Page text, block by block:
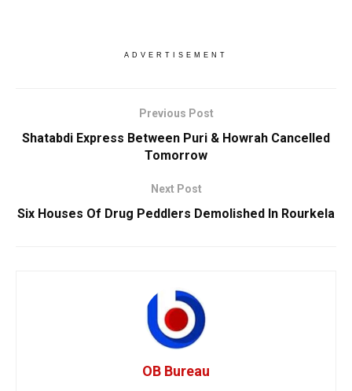
ADVERTISEMENT
Previous Post
Shatabdi Express Between Puri & Howrah Cancelled
Tomorrow
Next Post
Six Houses Of Drug Peddlers Demolished In Rourkela
OB Bureau